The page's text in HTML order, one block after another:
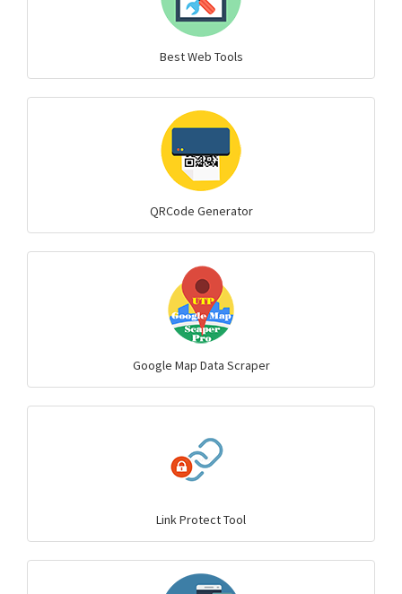
Best Web Tools
QRCode Generator
Google Map Data Scraper
Link Protect Tool